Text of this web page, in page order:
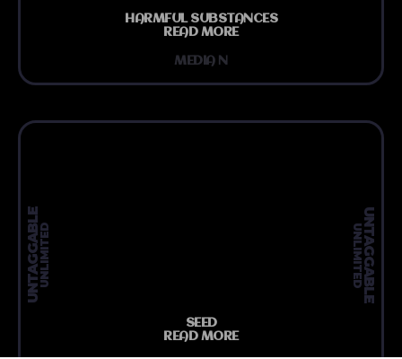
HARMFUL SUBSTANCES
READ MORE
MEDIA N
UNTAGGABLE
UNLIMITED
UNTAGGABLEUNLIMITED
SEED
READ MORE